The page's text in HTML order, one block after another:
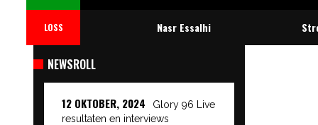
LOSS Nasr Essalhi
NEWSROLL
12 OKTOBER, 2024
Glory 96 Live
resultaten en interviews